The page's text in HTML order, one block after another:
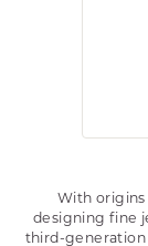
With origins
designing fine
third-generation